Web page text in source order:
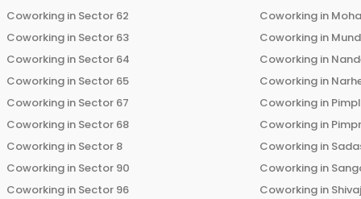
Coworking in Sector 62
Coworking in Sector 63
Coworking in Sector 64
Coworking in Sector 65
Coworking in Sector 67
Coworking in Sector 68
Coworking in Sector 8
Coworking in Sector 90
Coworking in Sector 96
Coworking in
Coworking in
Coworking in
Coworking in
Coworking in
Coworking in
Coworking in
Coworking in
Coworking in